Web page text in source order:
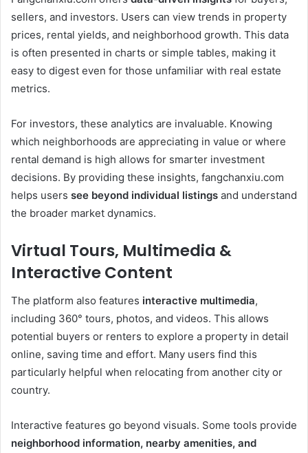
sellers, and investors. Users can view trends in property
prices, rental yields, and neighborhood growth. This data
is often presented in charts or simple tables, making it
easy to digest even for those unfamiliar with real estate
metrics.
For investors, these analytics are invaluable. Knowing
which neighborhoods are appreciating in value or where
rental demand is high allows for smarter investment
decisions. By providing these insights, fangchanxiu.com
helps users see beyond individual listings and understand
the broader market dynamics.
Virtual Tours, Multimedia &
Interactive Content
The platform also features interactive multimedia,
including 360° tours, photos, and videos. This allows
potential buyers or renters to explore a property in detail
online, saving time and effort. Many users find this
particularly helpful when relocating from another city or
country.
Interactive features go beyond visuals. Some tools provide
neighborhood information, nearby amenities, and